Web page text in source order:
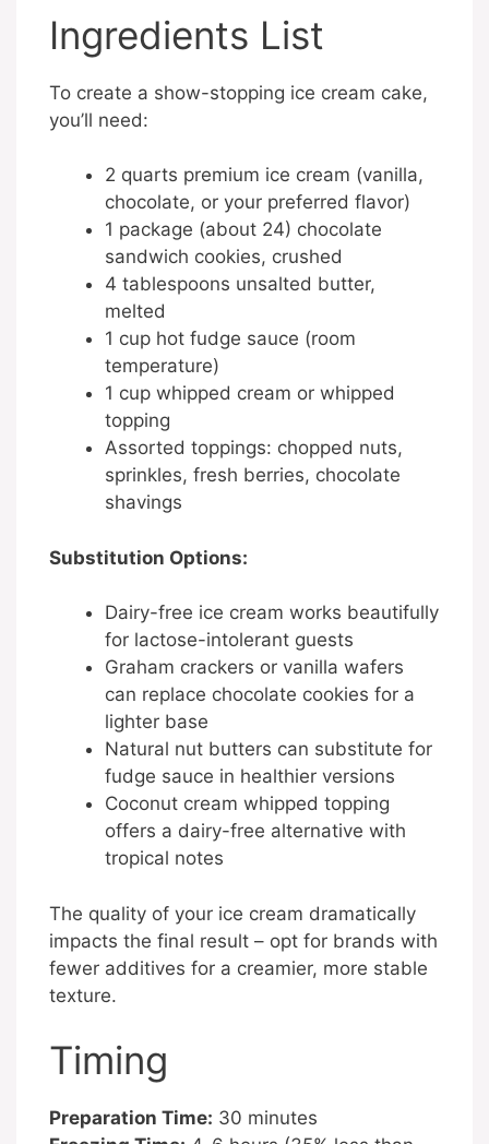
Ingredients List
To create a show-stopping ice cream cake,
you’ll need:
2 quarts premium ice cream (vanilla,
chocolate, or your preferred flavor)
1 package (about 24) chocolate
sandwich cookies, crushed
4 tablespoons unsalted butter,
melted
1 cup hot fudge sauce (room
temperature)
1 cup whipped cream or whipped
topping
Assorted toppings: chopped nuts,
sprinkles, fresh berries, chocolate
shavings
Substitution Options:
Dairy-free ice cream works beautifully
for lactose-intolerant guests
Graham crackers or vanilla wafers
can replace chocolate cookies for a
lighter base
Natural nut butters can substitute for
fudge sauce in healthier versions
Coconut cream whipped topping
offers a dairy-free alternative with
tropical notes
The quality of your ice cream dramatically
impacts the final result – opt for brands with
fewer additives for a creamier, more stable
texture.
Timing
Preparation Time: 30 minutes